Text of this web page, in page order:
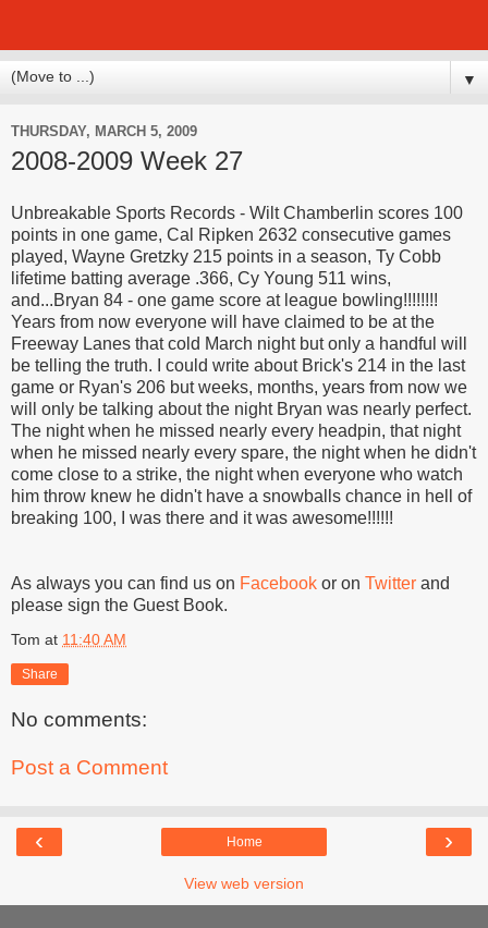
▼
THURSDAY, MARCH 5, 2009
2008-2009 Week 27
Unbreakable Sports Records - Wilt Chamberlin scores 100
points in one game, Cal Ripken 2632 consecutive games
played, Wayne Gretzky 215 points in a season, Ty Cobb
lifetime batting average .366, Cy Young 511 wins,
and...Bryan 84 - one game score at league bowling!!!!!!!!
Years from now everyone will have claimed to be at the
Freeway Lanes that cold March night but only a handful will
be telling the truth. I could write about Brick's 214 in the last
game or Ryan's 206 but weeks, months, years from now we
will only be talking about the night Bryan was nearly perfect.
The night when he missed nearly every headpin, that night
when he missed nearly every spare, the night when he didn't
come close to a strike, the night when everyone who watch
him throw knew he didn't have a snowballs chance in hell of
breaking 100, I was there and it was awesome!!!!!!
As always you can find us on Facebook or on Twitter and
please sign the Guest Book.
Tom at 11:40 AM
Share
No comments:
Post a Comment
‹ ›
Home
View web version